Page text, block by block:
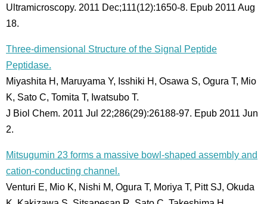
Ultramicroscopy. 2011 Dec;111(12):1650-8. Epub 2011 Aug
18.
Three-dimensional Structure of the Signal Peptide
Peptidase.
Miyashita H, Maruyama Y, Isshiki H, Osawa S, Ogura T, Mio
K, Sato C, Tomita T, Iwatsubo T.
J Biol Chem. 2011 Jul 22;286(29):26188-97. Epub 2011 Jun
2.
Mitsugumin 23 forms a massive bowl-shaped assembly and
cation-conducting channel.
Venturi E, Mio K, Nishi M, Ogura T, Moriya T, Pitt SJ, Okuda